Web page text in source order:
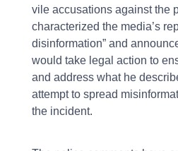
vile accusations against the
characterized the media’s
disinformation” and
would take legal action to
and address what he
attempt to spread
the incident.